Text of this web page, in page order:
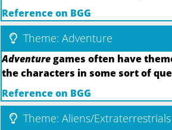
Reference on BGG
Theme: Adventure
Adventuregames often have
the characters in some sort of
Reference on BGG
Theme: Aliens/Extraterrestrials